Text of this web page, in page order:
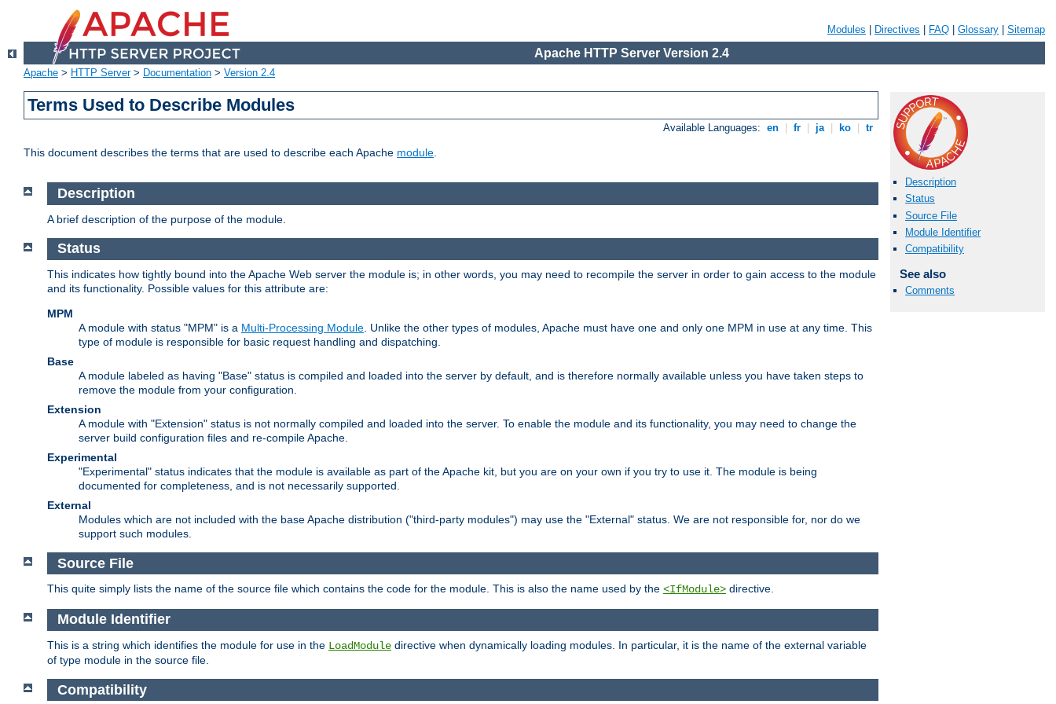
Modules Directives FAQ Glossary Sitemap
Apache HTTP Server Version 2.4
Apache > HTTP Server> Documentation > Version 2.4
Terms Used to Describe Modules
Available Languages: en fr ja ko tr
This document describes the terms that are used to describe each Apache module.
Description
Status
Source File
Module Identifier
Compatibility
See also
Comments
Description
A brief description of the purpose of the module.
Status
This indicates how tightly bound into the Apache Web server the module is; in other words, you may need to recompile the server in order to gain access to the module
and its functionality. Possible values for this attribute are:
MPM
A module with status "MPM" is a Multi-Processing Module . Unlike the other types of modules, Apache must have one and only one MPM in use at any time. This
type of module is responsible for basic request handling and dispatching.
Base
A module labeled as having "Base" status is compiled and loaded into the server by default, and is therefore normally available unless you have taken steps to
remove the module from your configuration.
Extension
A module with "Extension" status is not normally compiled and loaded into the server. To enable the module and its functionality, you may need to change the
server build configuration files and re-compile Apache.
Experimental
"Experimental" status indicates that the module is available as part of the Apache kit, but you are on your own if you try to use it. The module is being
documented for completeness, and is not necessarily supported.
External
Modules which are not included with the base Apache distribution ("third-party modules") may use the "External" status. We are not responsible for, nor do we
support such modules.
Source File
This quite simply lists the name of the source file which contains the code for the module. This is also the name used by the <IfModule> directive.
Module Identifier
This is a string which identifies the module for use in the LoadModule directive when dynamically loading modules. In particular, it is the name of the external variable
of type module in the source file.
Compatibility